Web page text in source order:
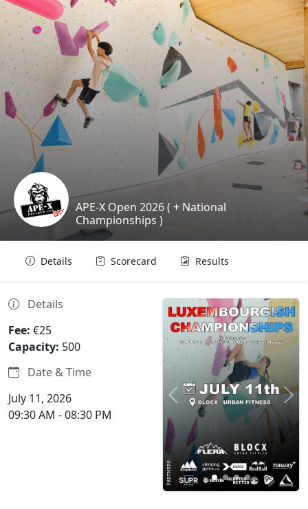
APE-X Open 2026 ( + National
Championships )
Details Scorecard Results
Details
Fee: €25
Capacity: 500
Date & Time
July 11, 2026
09:30 AM - 08:30 PM
4 photos
Previous